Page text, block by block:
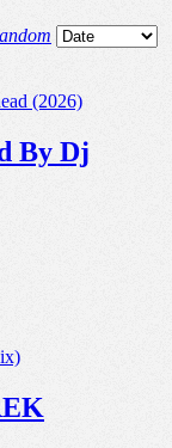
By Dj